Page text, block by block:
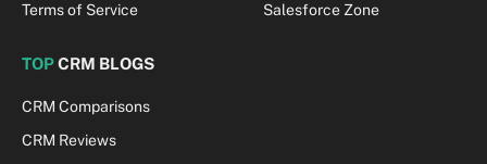
Terms of Service
Salesforce Zone
TOPCRM BLOGS
CRM Comparisons
CRM Reviews